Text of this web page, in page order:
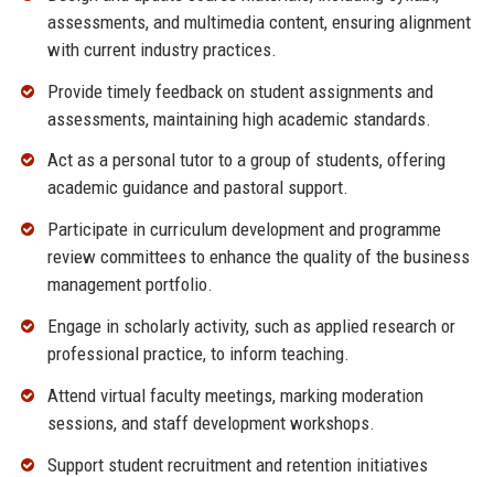
assessments, and multimedia content, ensuring alignment
with current industry practices.
Provide timely feedback on student assignments and
assessments, maintaining high academic standards.
Act as a personal tutor to a group of students, offering
academic guidance and pastoral support.
Participate in curriculum development and programme
review committees to enhance the quality of the business
management portfolio.
Engage in scholarly activity, such as applied research or
professional practice, to inform teaching.
Attend virtual faculty meetings, marking moderation
sessions, and staff development workshops.
Support student recruitment and retention initiatives